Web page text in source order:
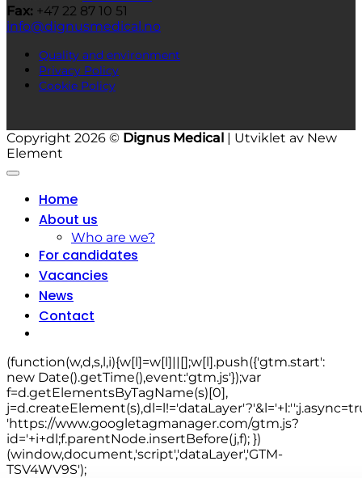
Fax: +47 22 87 10 51
info@dignusmedical.no
Quality and environment
Privacy Policy
Cookie Policy
Copyright 2026 © Dignus Medical | Utviklet av New
Element
Home
About us
Who are we?
For candidates
Vacancies
News
Contact
(function(w,d,s,l,i){w[l]=w[l]||[];w[l].push({'gtm.start':
new Date().getTime(),event:'gtm.js'});var
f=d.getElementsByTagName(s)[0],
'https://www.googletagmanager.com/gtm.js?
id='+i+dl;f.parentNode.insertBefore(j,f); })
(window,document,'script','dataLayer','GTM-
TSV4WV9S');